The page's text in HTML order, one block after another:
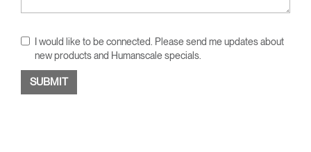
I would like to be connected. Please send me updates about
new products and Humanscale specials.